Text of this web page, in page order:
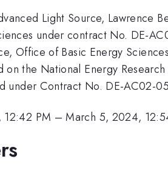
Light Source, Lawrence
under contract No. DE-
Office of Basic Energy
on the National Energy
under Contract No. DE-AC02-
PM –March 5, 2024,